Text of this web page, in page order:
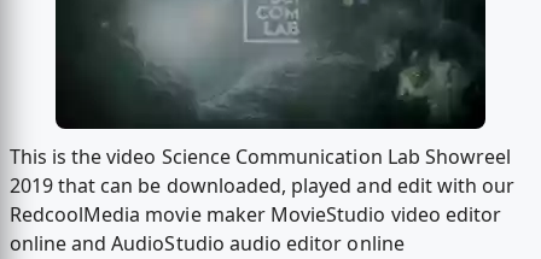
This is the video Science Communication Lab Showreel
2019 that can be downloaded, played and edit with our
RedcoolMedia movie maker MovieStudio video editor
online and AudioStudio audio editor online